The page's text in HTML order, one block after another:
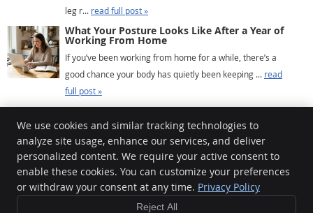
leg r... read full post »
What Your Posture Looks Like After a Year of
Working From Home
If you’ve been working from home for a while, there’s a
good chance your body has quietly been keeping ... read
full post »
Chiropractic For Life
100-2778 Peatt Rd
Victoria,BCV9B 3V3
We use cookies and similar tracking technologies to
analyze site usage, enhance our services, and deliver
personalized content. We require your active consent to
enable these cookies. You can customize your preferences
or withdraw your consent at any time. Privacy Policy
Reject All